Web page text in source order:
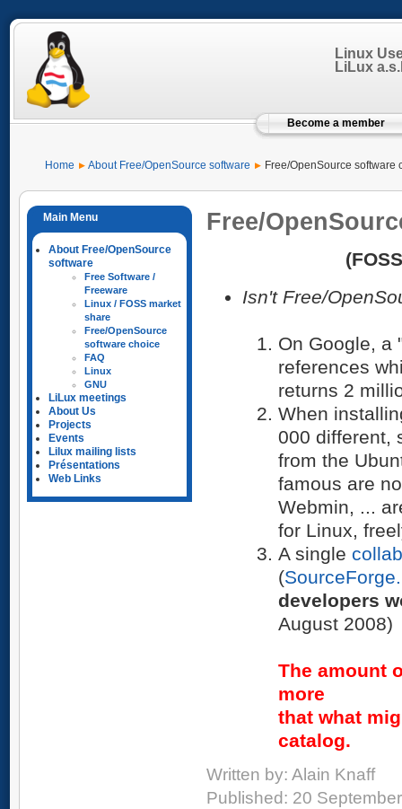
Linux
LiLux
Become a member
Home About Free/OpenSource software Free/OpenSource software
About Free/OpenSource
software
Free Software /
Freeware
Linux / FOSS market
share
Free/OpenSource
software choice
FAQ
Linux
GNU
LiLux meetings
About Us
Projects
Events
Lilux mailing lists
Présentations
Web Links
Free/
Isn't Free/
On Google, a
references
returns 2
When
000 different,
from the
famous are
Webmin, ...
for Linux,
A single
(
developers
August 2008)
The amount
more
that what
catalog.
Written by: Alain Knaff
Published: 20